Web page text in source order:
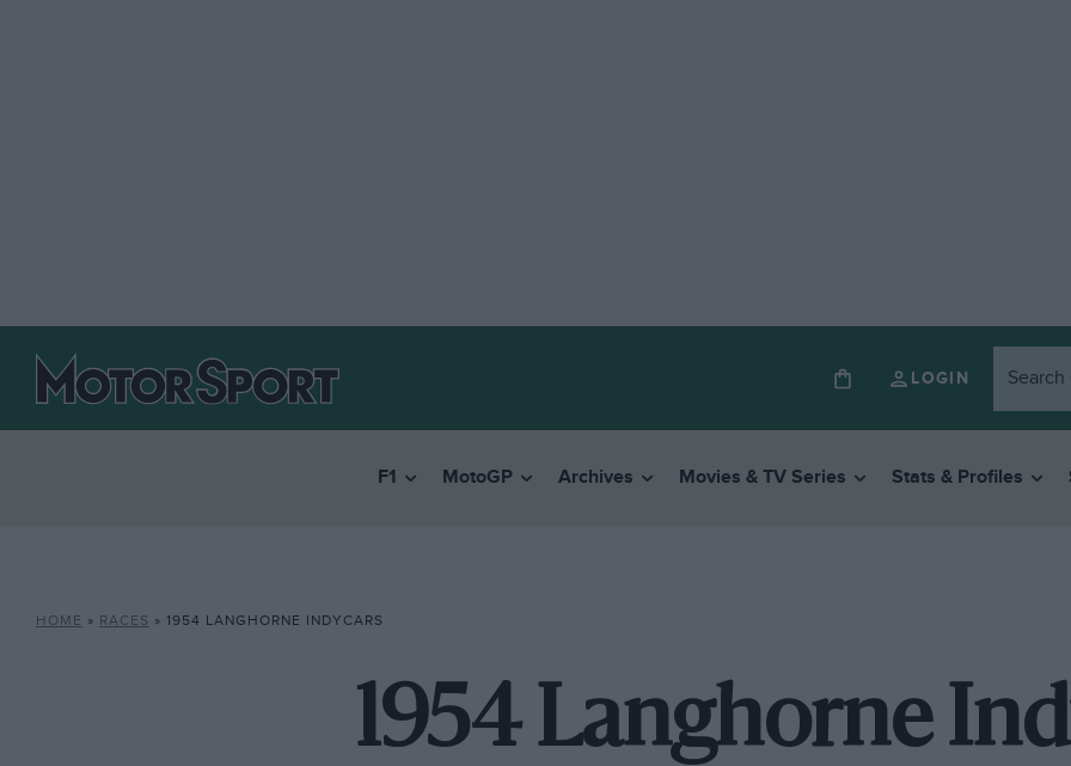
LOGIN
F1 MotoGP Archives Movies & TV Series Stats & Profiles
HOME » RACES » 1954 LANGHORNE INDYCARS
1954 Langhorne